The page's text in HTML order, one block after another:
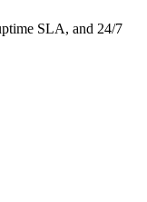
SLA, and 24/7